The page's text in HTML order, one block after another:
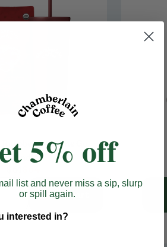
Raspberry On The Go
Bundle
Add to cart
5% off
list and never miss a sip, slurp
or spill again.
interested in?